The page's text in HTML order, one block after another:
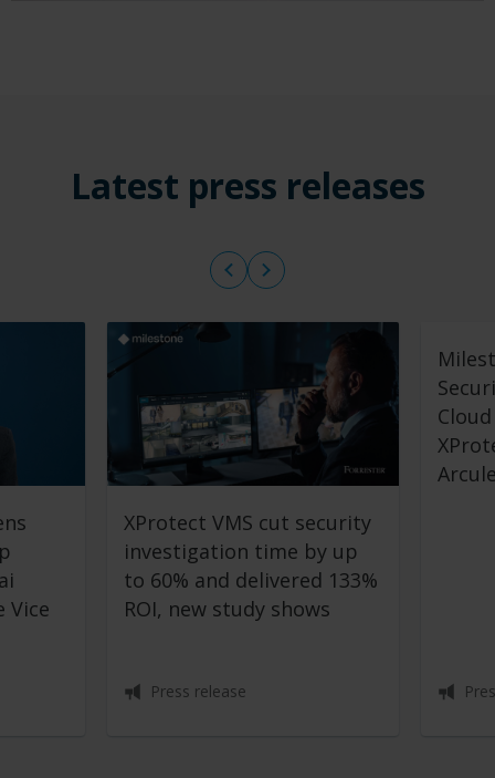
Latest press releases
Vice
XProtect VMS cut security
investigation time by up
to 60% and delivered 133%
ROI, new study shows
Press release